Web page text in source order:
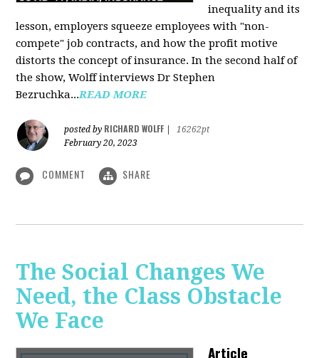
inequality and its
lesson, employers squeeze employees with "non-
compete" job contracts, and how the profit motive
distorts the concept of insurance. In the second half of
the show, Wolff interviews Dr Stephen
Bezruchka...READ MORE
posted by RICHARD WOLFF
16262pt
February 20, 2023
COMMENT SHARE
The Social Changes We
Need, the Class Obstacle
We Face
Article